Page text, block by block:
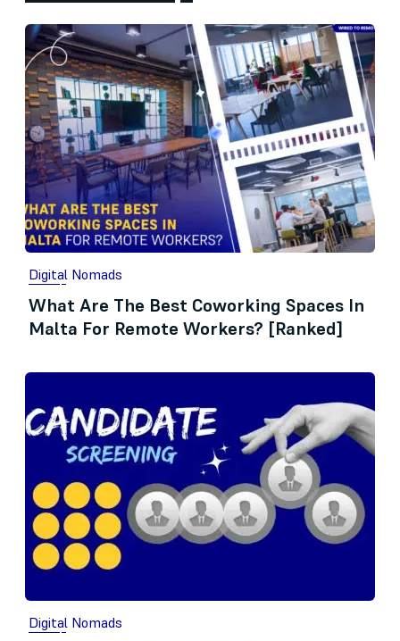
Digital Nomads
What Are The Best Coworking Spaces In
Malta For Remote Workers? [Ranked]
Digital Nomads